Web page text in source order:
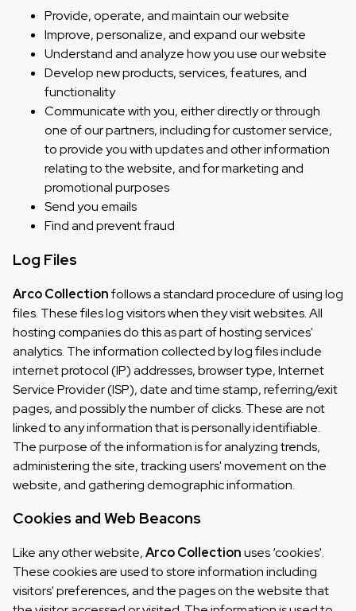
Provide, operate, and maintain our website
Improve, personalize, and expand our website
Understand and analyze how you use our website
Develop new products, services, features, and
functionality
Communicate with you, either directly or through
one of our partners, including for customer service,
to provide you with updates and other information
relating to the website, and for marketing and
promotional purposes
Send you emails
Find and prevent fraud
Log Files
Arco Collectionfollows a standard procedure of using log
files. These files log visitors when they visit websites. All
hosting companies do this as part of hosting services'
analytics. The information collected by log files include
internet protocol (IP) addresses, browser type, Internet
Service Provider (ISP), date and time stamp, referring/exit
pages, and possibly the number of clicks. These are not
linked to any information that is personally identifiable.
The purpose of the information is for analyzing trends,
administering the site, tracking users' movement on the
website, and gathering demographic information.
Cookies and Web Beacons
Like any other website,Arco Collectionuses ‘cookies'.
These cookies are used to store information including
visitors' preferences, and the pages on the website that